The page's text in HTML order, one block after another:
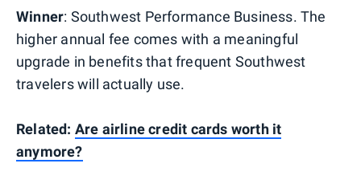
Winner: Southwest Performance Business. The
higher annual fee comes with a meaningful
upgrade in benefits that frequent Southwest
travelers will actually use.
Related: Are airline credit cards worth it
anymore?